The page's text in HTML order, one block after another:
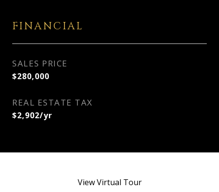
FINANCIAL
SALES PRICE
$280,000
REAL ESTATE TAX
$2,902/yr
View Virtual Tour